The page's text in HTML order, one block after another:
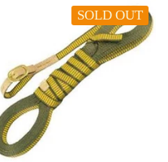
SOLD OUT